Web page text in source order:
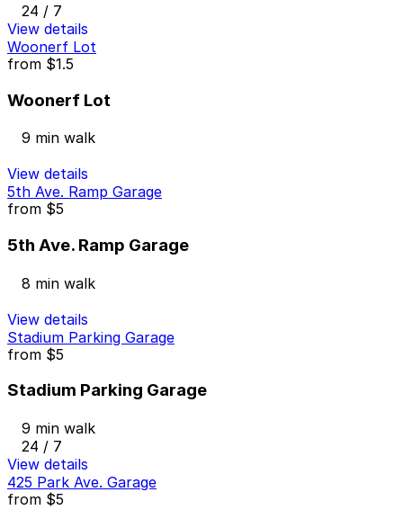
24 / 7
View details
Woonerf Lot
from $1.5
Woonerf Lot
9 min walk
View details
5th Ave. Ramp Garage
from $5
5th Ave. Ramp Garage
8 min walk
View details
Stadium Parking Garage
from $5
Stadium Parking Garage
9 min walk
24 / 7
View details
425 Park Ave. Garage
from $5